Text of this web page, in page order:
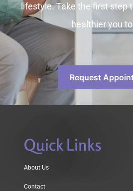
lifestyle. Take the first step
healthier you
Request
Quick Links
About Us
Contact